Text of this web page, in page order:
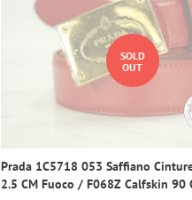
SOLD
OUT
Prada 1C5718 053 Saffiano
2.5 CM Fuoco / F068Z Calfskin 90